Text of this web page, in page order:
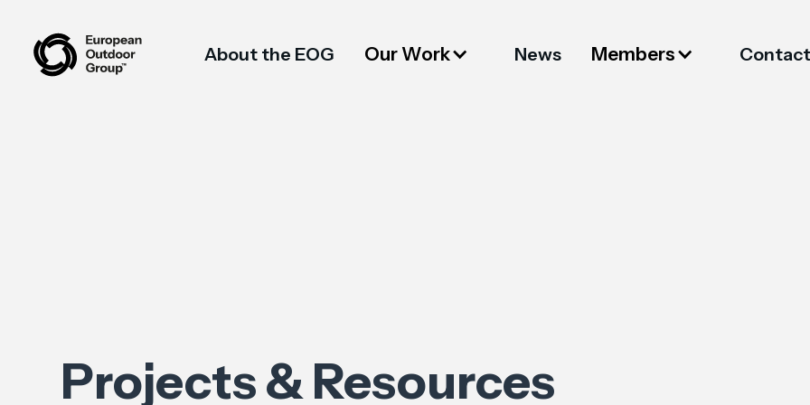
About the EOG Our Work News Members Contact
Projects & Resources